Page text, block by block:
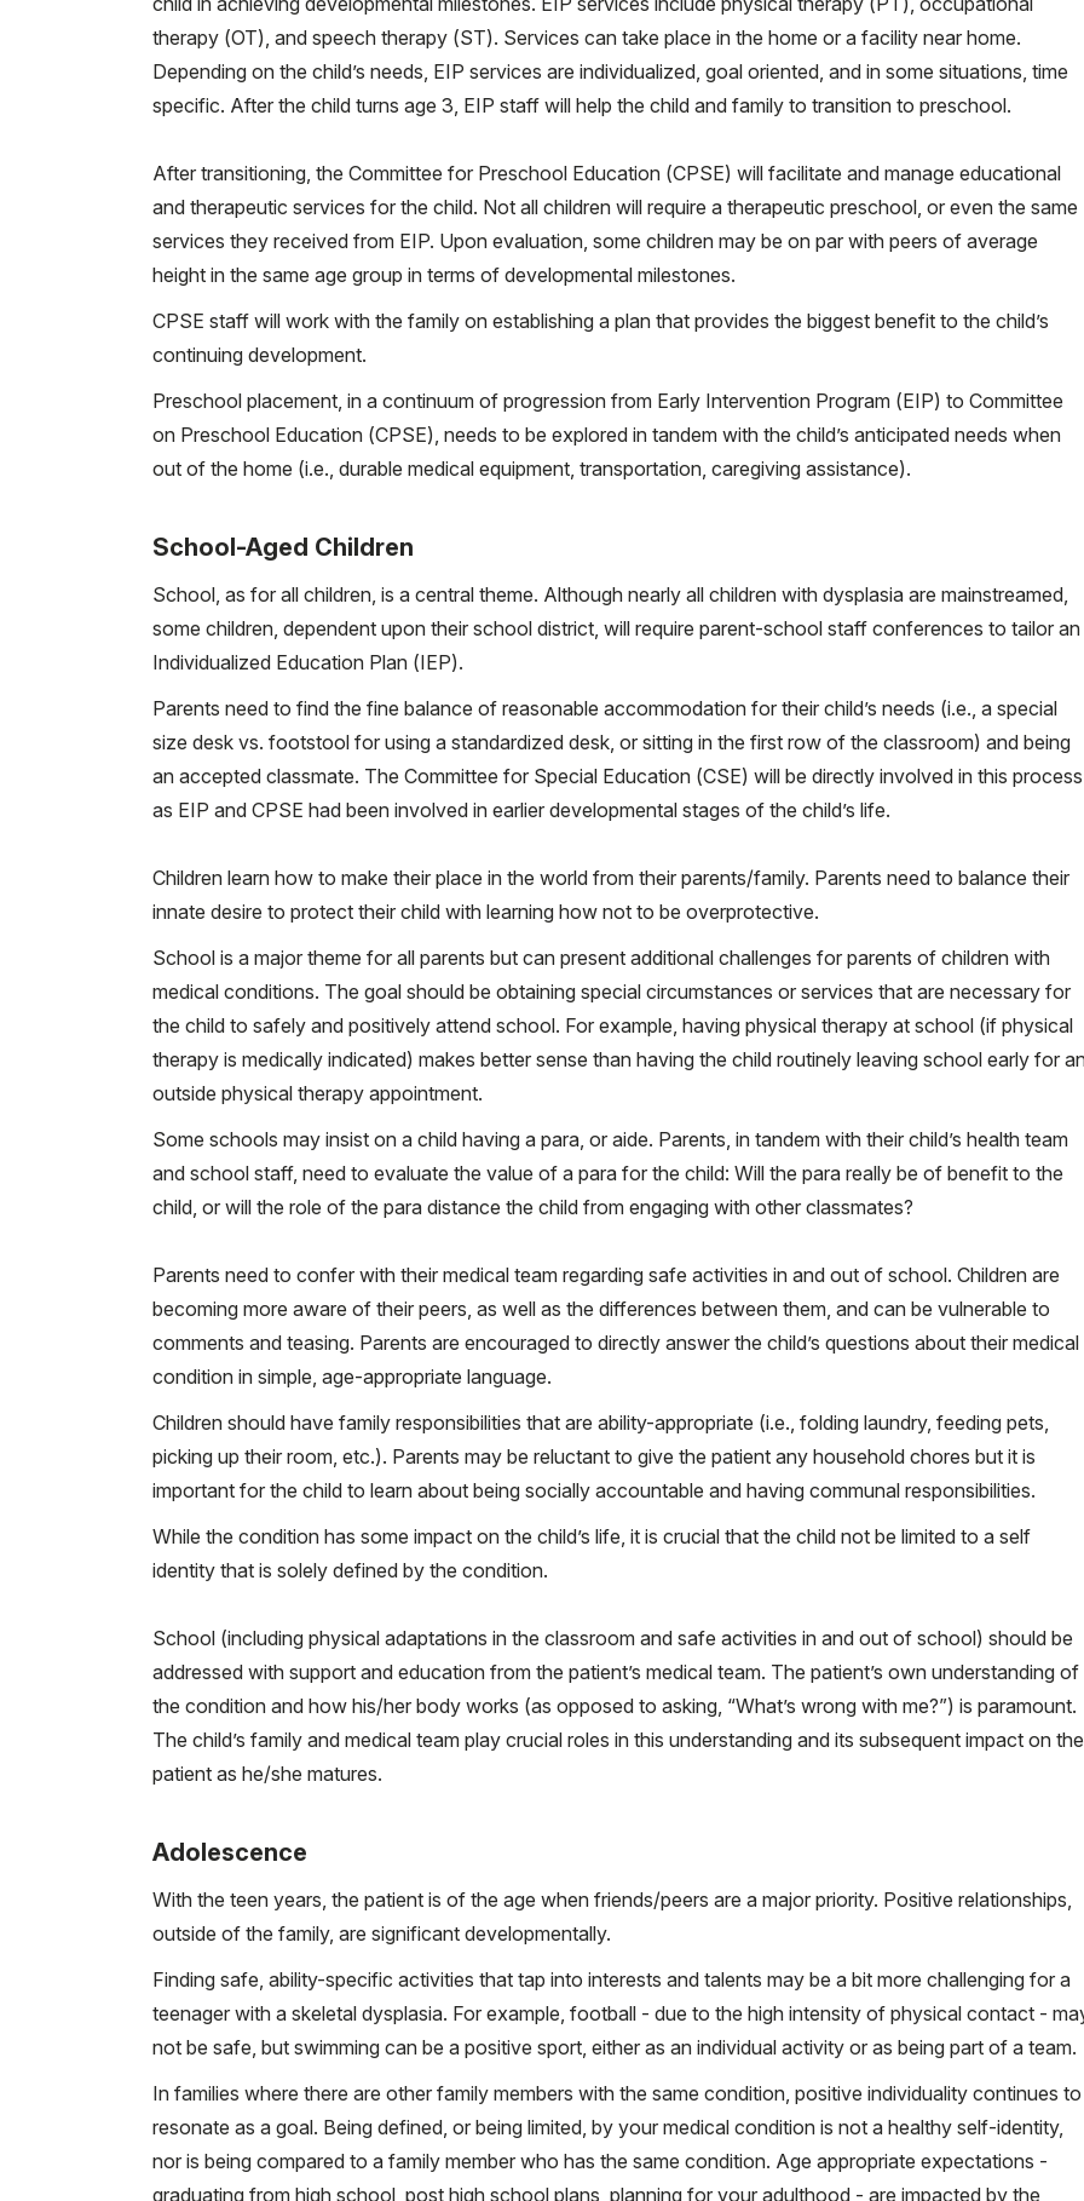
therapy (OT), and speech therapy (ST). Services can take place in the home or a facility near home.
Depending on the child’s needs, EIP services are individualized, goal oriented, and in some situations, time
specific. After the child turns age 3, EIP staff will help the child and family to transition to preschool.
After transitioning, the Committee for Preschool Education (CPSE) will facilitate and manage educational
and therapeutic services for the child. Not all children will require a therapeutic preschool, or even the same
services they received from EIP. Upon evaluation, some children may be on par with peers of average
height in the same age group in terms of developmental milestones.
CPSE staff will work with the family on establishing a plan that provides the biggest benefit to the child’s
continuing development.
Preschool placement, in a continuum of progression from Early Intervention Program (EIP) to Committee
on Preschool Education (CPSE), needs to be explored in tandem with the child’s anticipated needs when
out of the home (i.e., durable medical equipment, transportation, caregiving assistance).
School-Aged Children
School, as for all children, is a central theme. Although nearly all children with dysplasia are mainstreamed,
some children, dependent upon their school district, will require parent-school staff conferences to tailor an
Individualized Education Plan (IEP).
Parents need to find the fine balance of reasonable accommodation for their child’s needs (i.e., a special
size desk vs. footstool for using a standardized desk, or sitting in the first row of the classroom) and being
an accepted classmate. The Committee for Special Education (CSE) will be directly involved in this process
as EIP and CPSE had been involved in earlier developmental stages of the child’s life.
Children learn how to make their place in the world from their parents/family. Parents need to balance their
innate desire to protect their child with learning how not to be overprotective.
School is a major theme for all parents but can present additional challenges for parents of children with
medical conditions. The goal should be obtaining special circumstances or services that are necessary for
the child to safely and positively attend school. For example, having physical therapy at school (if physical
therapy is medically indicated) makes better sense than having the child routinely leaving school early for
outside physical therapy appointment.
Some schools may insist on a child having a para, or aide. Parents, in tandem with their child’s health team
and school staff, need to evaluate the value of a para for the child: Will the para really be of benefit to the
child, or will the role of the para distance the child from engaging with other classmates?
Parents need to confer with their medical team regarding safe activities in and out of school. Children are
becoming more aware of their peers, as well as the differences between them, and can be vulnerable to
comments and teasing. Parents are encouraged to directly answer the child’s questions about their medical
condition in simple, age-appropriate language.
Children should have family responsibilities that are ability-appropriate (i.e., folding laundry, feeding pets,
picking up their room, etc.). Parents may be reluctant to give the patient any household chores but it is
important for the child to learn about being socially accountable and having communal responsibilities.
While the condition has some impact on the child’s life, it is crucial that the child not be limited to a self
identity that is solely defined by the condition.
School (including physical adaptations in the classroom and safe activities in and out of school) should be
addressed with support and education from the patient’s medical team. The patient’s own understanding of
the condition and how his/her body works (as opposed to asking, “What’s wrong with me?”) is paramount.
The child’s family and medical team play crucial roles in this understanding and its subsequent impact on the
patient as he/she matures.
Adolescence
With the teen years, the patient is of the age when friends/peers are a major priority. Positive relationships,
outside of the family, are significant developmentally.
Finding safe, ability-specific activities that tap into interests and talents may be a bit more challenging for a
teenager with a skeletal dysplasia. For example, football - due to the high intensity of physical contact -
not be safe, but swimming can be a positive sport, either as an individual activity or as being part of a team.
In families where there are other family members with the same condition, positive individuality continues to
resonate as a goal. Being defined, or being limited, by your medical condition is not a healthy self-identity,
nor is being compared to a family member who has the same condition. Age appropriate expectations -
graduating from high school, post high school plans, planning for your adulthood - are impacted by the